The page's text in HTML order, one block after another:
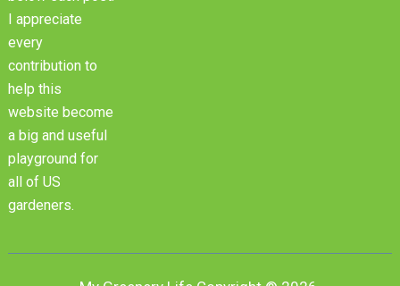
I appreciate
every
contribution to
help this
website become
a big and useful
playground for
all of US
gardeners.